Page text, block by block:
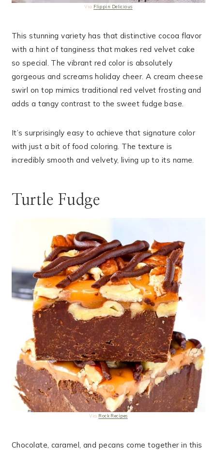
Via Flippin Delicious
This stunning variety has that distinctive cocoa flavor
with a hint of tanginess that makes red velvet cake
so special. The vibrant red color is absolutely
gorgeous and screams holiday cheer. A cream cheese
swirl on top mimics traditional red velvet frosting and
adds a tangy contrast to the sweet fudge base.
It’s surprisingly easy to achieve that signature color
with just a bit of food coloring. The texture is
incredibly smooth and velvety, living up to its name.
Turtle Fudge
Via Rock Recipes
Chocolate, caramel, and pecans come together in this